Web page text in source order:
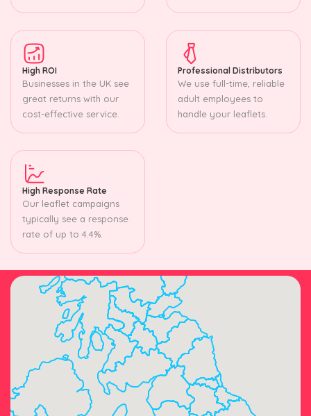
High ROI
Businesses in the UK see
great returns with our
cost-effective service.
Professional Distributors
We use full-time, reliable
adult employees to
handle your leaflets.
High Response Rate
Our leaflet campaigns
typically see a response
rate of up to 4.4%.